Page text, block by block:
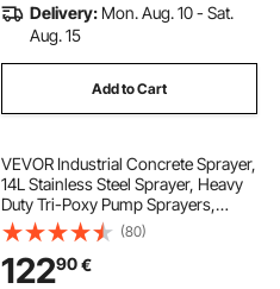
Delivery: Mon. Aug. 10 - Sat.
Aug. 15
Add to Cart
VEVOR Industrial Concrete Sprayer,
14L Stainless Steel Sprayer, Heavy
Duty Tri-Poxy Pump Sprayers,
52cm Wand with Ergonomic Gun
Handle, 1.2m & 3m Hoses, 2 Brass
Nozzles for Construction, Garden
(80)
12290€